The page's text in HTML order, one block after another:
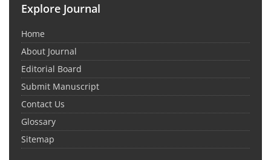
Explore Journal
Home
About Journal
Editorial Board
Submit Manuscript
Contact Us
Glossary
Sitemap